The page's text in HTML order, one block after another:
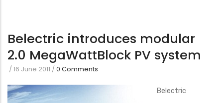
Belectric introduces modular
2.0 MegaWattBlock PV system
/16 June 2011 /0 Comments
Belectric